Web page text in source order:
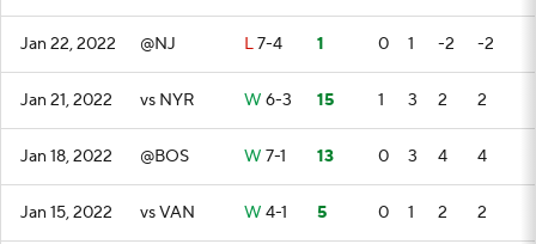
Jan 22, 2022 @NJ L7-4 1 0 1 -2 -2
Jan 21, 2022 vs NYR W 6-3 15 1 3 2 2
Jan 18, 2022 @BOS W 7-1 13 0 3 4 4
Jan 15, 2022 vs VAN W 4-1 5 0 1 2 2